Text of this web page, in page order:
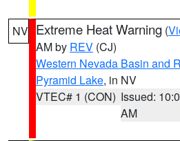
NV Extreme Heat Warning (
AM by REV (CJ)
Western Nevada Basin and
Pyramid Lake, in NV
VTEC# 1 (CON) Issued:
AM